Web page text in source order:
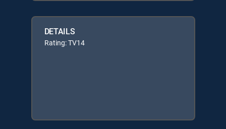
DETAILS
Rating: TV14